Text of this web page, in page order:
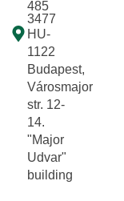
485
3477
HU-
1122
Budapest,
Városmajor
str. 12-
14.
"Major
Udvar"
building